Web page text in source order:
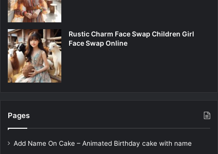
Rustic Charm Face Swap Children Girl
Face Swap Online
Pages
Add Name On Cake – Animated Birthday cake with name